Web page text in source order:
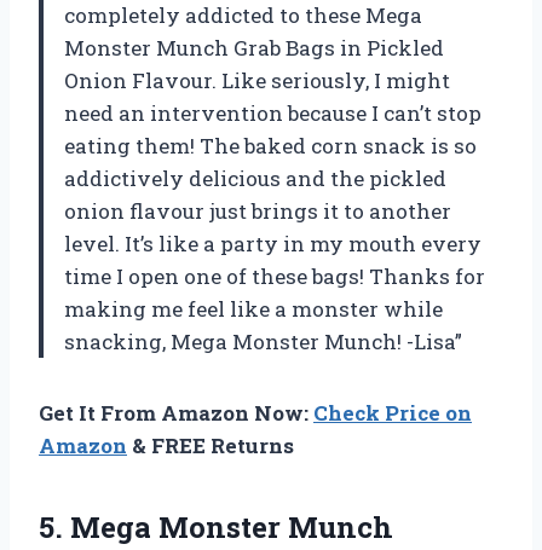
completely addicted to these Mega
Monster Munch Grab Bags in Pickled
Onion Flavour. Like seriously, I might
need an intervention because I can’t stop
eating them! The baked corn snack is so
addictively delicious and the pickled
onion flavour just brings it to another
level. It’s like a party in my mouth every
time I open one of these bags! Thanks for
making me feel like a monster while
snacking, Mega Monster Munch! -Lisa”
Get It From Amazon Now: Check Price on
Amazon & FREE Returns
5. Mega Monster Munch